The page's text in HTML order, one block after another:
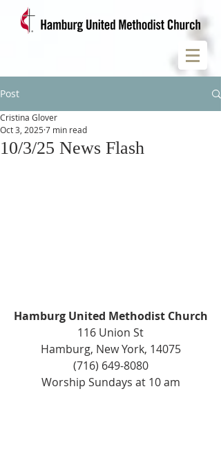
Post
10/3/25 News Flash
Cristina Glover
Oct 3, 2025 7 min read
Hamburg United Methodist Church
116 Union St
Hamburg, New York, 14075
(716) 649-8080
Worship Sundays at 10 am